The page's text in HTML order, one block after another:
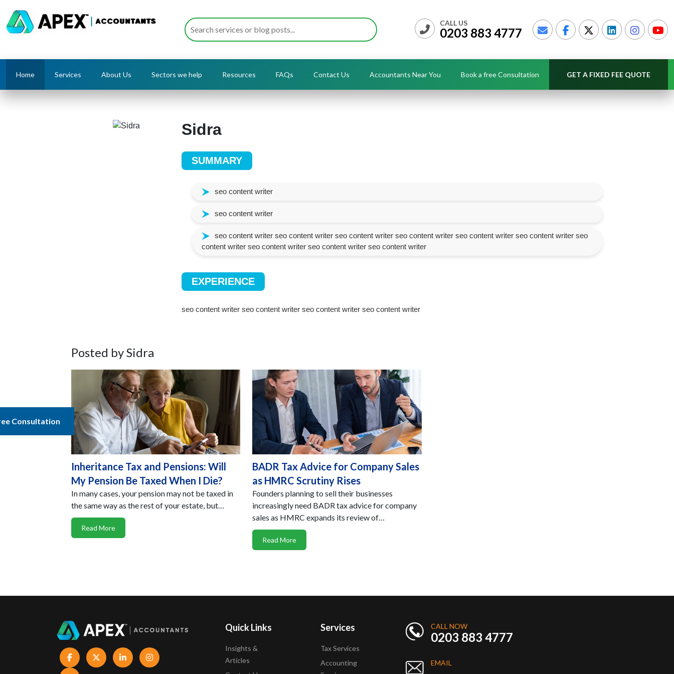
CALL US
0203 883 4777
Home Services About Us Sectors we help Resources FAQs Contact Us Accountants Near You Book a free Consultation GET A FIXED FEE QUOTE
Sidra
SUMMARY
seo content writer
seo content writer
seo content writer seo content writer seo content writer seo content writer seo content writer seo content writer seo
content writer seo content writer seo content writer seo content writer
EXPERIENCE
seo content writer seo content writer seo content writer seo content writer
Posted by Sidra
Inheritance Tax and Pensions: Will
My Pension Be Taxed When I Die?
In many cases, your pension may not be taxed in
the same way as the rest of your estate, but…
Read More
BADR Tax Advice for Company Sales
as HMRC Scrutiny Rises
Founders planning to sell their businesses
increasingly need BADR tax advice for company
sales as HMRC expands its review of…
Read More
Quick Links
Insights &
Articles
Services
Tax Services
Accounting
CALL NOW
0203 883 4777
EMAIL
Consultation